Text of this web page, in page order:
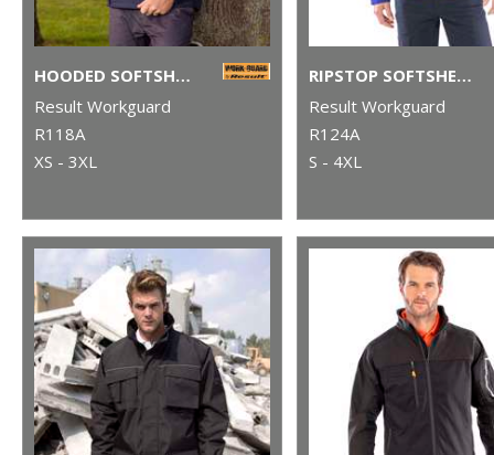
HOODED SOFTSHELL JACKET
Result Workguard
R118A
XS - 3XL
RIPSTOP SOFTSHELL WORKWEAR JACKET
Result Workguard
R124A
S - 4XL